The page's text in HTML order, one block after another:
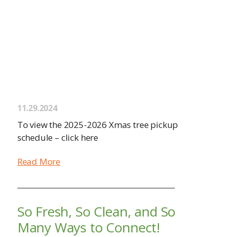
11.29.2024
To view the 2025-2026 Xmas tree pickup
schedule – click here
Read More
So Fresh, So Clean, and So
Many Ways to Connect!